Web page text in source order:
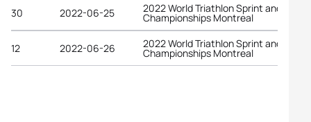
30 2022-06-25 2022 World Triathlon Sprint and Relay
Championships Montreal
12 2022-06-26 2022 World Triathlon Sprint and Relay
Championships Montreal